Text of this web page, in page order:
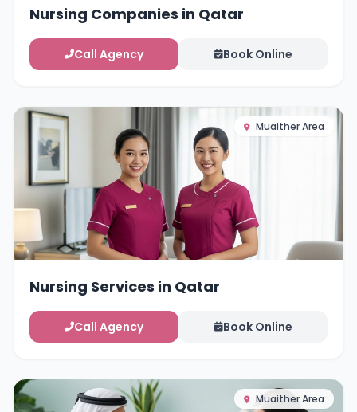
Nursing Companies in Qatar
Call Agency Book Online
Muaither Area
Nursing Services in Qatar
Call Agency Book Online
Muaither Area